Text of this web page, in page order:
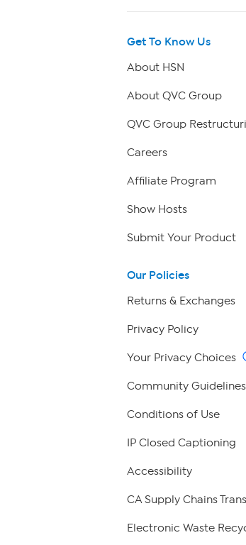
Get To Know Us
About HSN
About QVC Group
QVC Group
Careers
Affiliate Program
Show Hosts
Submit Your Product
Our Policies
Returns & Exchanges
Privacy Policy
Your Privacy Choices
Community Guidelines
Conditions of Use
IP Closed Captioning
Accessibility
CA Supply Chains
Electronic Waste